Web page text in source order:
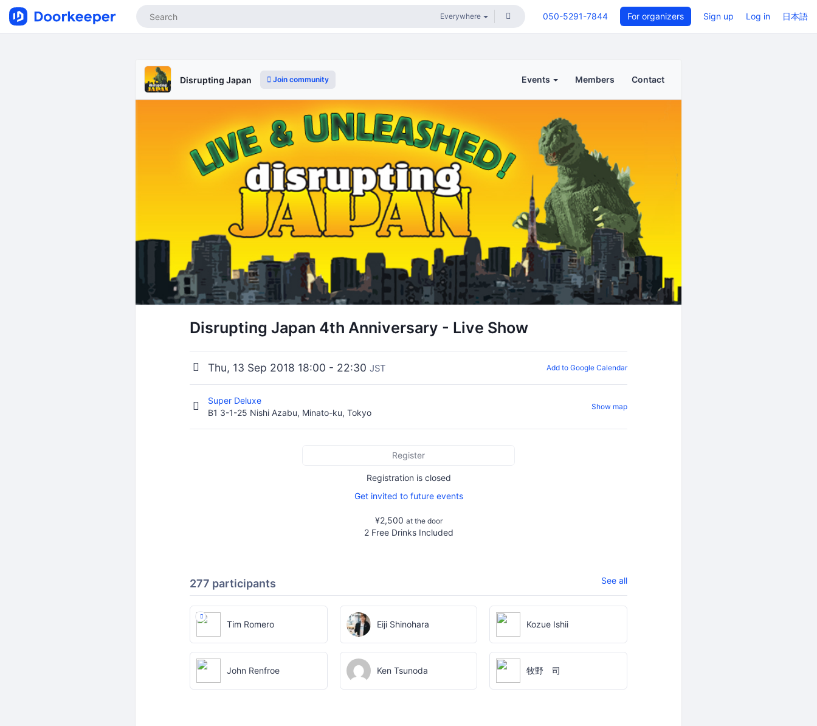
050-5291-7844 For organizers Sign up Log in 日本語
Disrupting Japan Join community Events Members Contact
Disrupting Japan 4th Anniversary - Live Show
Thu, 13 Sep 2018 18:00 - 22:30 JST Add to Google Calendar
Super Deluxe
B1 3-1-25 Nishi Azabu, Minato-ku, Tokyo
Show map
Register
Registration is closed
Get invited to future events
¥2,500 at the door
2 Free Drinks Included
277 participants See all
Tim Romero Eiji Shinohara Kozue Ishii
John Renfroe Ken Tsunoda 牧野 司